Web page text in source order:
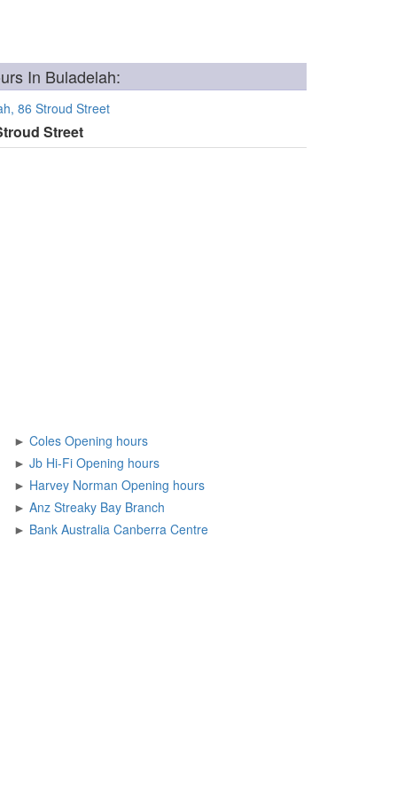
In Buladelah:
86 Stroud Street
Street
►
Coles Opening hours
►
Jb Hi-Fi Opening hours
►
Harvey Norman Opening hours
►
Anz Streaky Bay Branch
►
Bank Australia Canberra Centre